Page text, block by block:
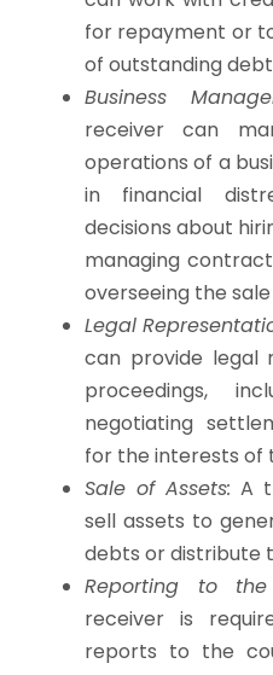
for repayment or
of outstanding
Business
receiver can
operations of a
in financial
decisions about
managing
overseeing the
Legal
can provide legal
proceedings,
negotiating
for the interests of
Sale of Assets: A
sell assets to
debts or distribute
Reporting to the
receiver is
reports to the